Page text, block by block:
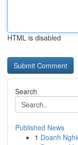
HTML is disabled
Search
Published News
1 Doanh